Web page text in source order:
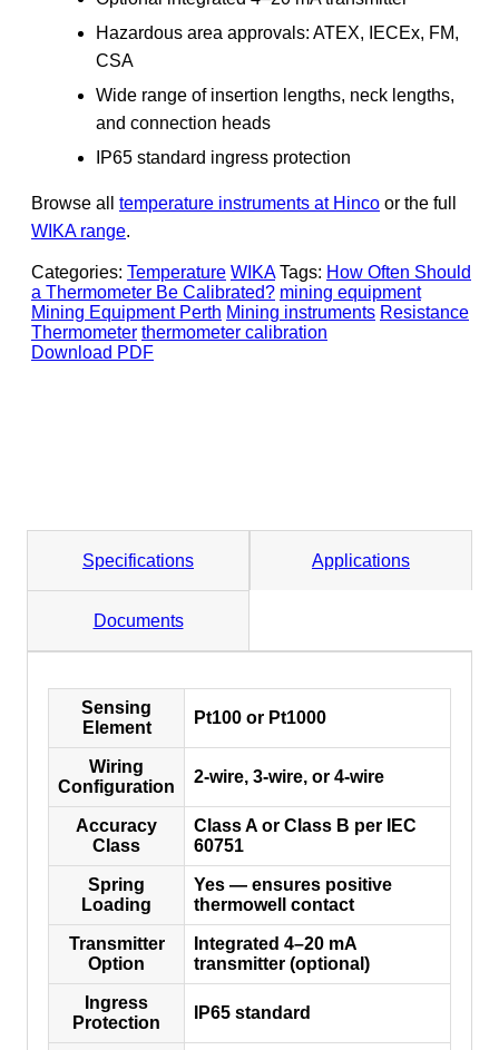
Hazardous area approvals: ATEX, IECEx, FM,
CSA
Wide range of insertion lengths, neck lengths,
and connection heads
IP65 standard ingress protection
Browse all temperature instruments at Hinco or the full
WIKA range.
Categories: Temperature WIKA Tags: How Often Should
a Thermometer Be Calibrated? mining equipment
Mining Equipment Perth Mining instruments Resistance
Thermometer thermometer calibration
Download PDF
Specifications Applications
Documents
Sensing
Element
Pt100 or Pt1000
Wiring
Configuration
2-wire, 3-wire, or 4-wire
Accuracy
Class
Class A or Class B per IEC
60751
Spring
Loading
Yes — ensures positive
thermowell contact
Transmitter
Option
Integrated 4–20 mA
transmitter (optional)
Ingress
Protection
IP65 standard